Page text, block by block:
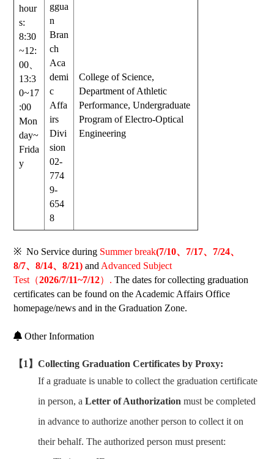
hour
s:
8:30
~12:
00
13:3
0~17
:00
Mon
day~
Frida
y
ggua
n
Bran
ch
Aca
demi
c
Affa
irs
Divi
sion
02-
774
9-
654
8
College of Science,
Department of Athletic
Performance, Undergraduate
Program of Electro-Optical
Engineering
※ No Service during Summer break(7/10、7/17、7/24、
8/7、8/14、8/21) and Advanced Subject
Test （2026/7/11~7/12）. The dates for collecting graduation
certificates can be found on the Academic Affairs Office
homepage/news and in the Graduation Zone.
Other Information
【1】Collecting Graduation Certificates by Proxy:
If a graduate is unable to collect the graduation certificate
in person, a Letter of Authorization must be completed
in advance to authorize another person to collect it on
their behalf. The authorized person must present: